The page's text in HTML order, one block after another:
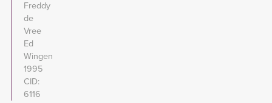
Freddy
de
Vree
Ed
Wingen
1995
CID
6116